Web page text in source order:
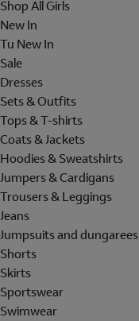
Shop All Girls
New In
Tu New In
Sale
Dresses
Sets & Outfits
Tops & T-shirts
Coats & Jackets
Hoodies & Sweatshirts
Jumpers & Cardigans
Trousers & Leggings
Jeans
Jumpsuits and dungarees
Shorts
Skirts
Sportswear
Swimwear